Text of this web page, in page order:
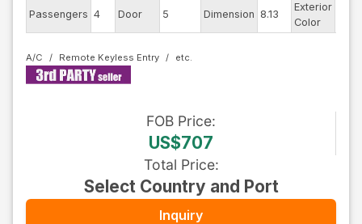
Passengers 4 Door 5 Dimension 8.13
Exterior
Color
A/C Remote Keyless Entry
FOB Price:
US$707
Total Price:
Select Country and Port
Inquiry